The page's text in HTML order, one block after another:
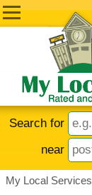
Search for
near
My Local Services